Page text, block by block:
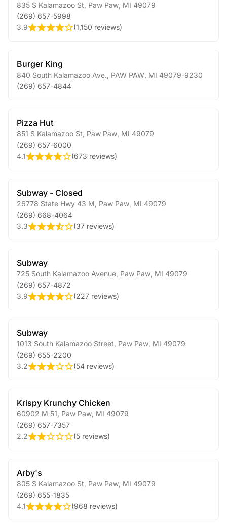
835 S Kalamazoo St Paw Paw MI 49079
(269) 657-5998
3.9
(1,150 reviews)
Burger King
840 South Kalamazoo Ave. PAW PAW MI 49079-9230
(269) 657-4844
Pizza Hut
851 S Kalamazoo St Paw Paw MI 49079
(269) 657-6000
4.1
(673 reviews)
Subway - Closed
26778 State Hwy 43 M Paw Paw MI 49079
(269) 668-4064
3.3
(37 reviews)
Subway
725 South Kalamazoo Avenue Paw Paw MI 49079
(269) 657-4872
3.9
(227 reviews)
Subway
1013 South Kalamazoo Street Paw Paw MI 49079
(269) 655-2200
3.2
(54 reviews)
Krispy Krunchy Chicken
60902 M 51 Paw Paw MI 49079
(269) 657-7357
2.2
(5 reviews)
Arby's
805 S Kalamazoo St Paw Paw MI 49079
(269) 655-1835
4.1
(968 reviews)